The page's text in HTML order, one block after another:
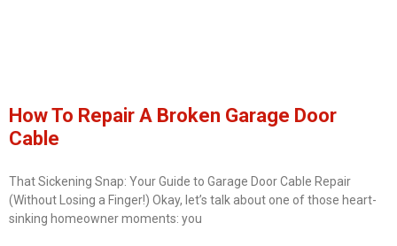
How To Repair A Broken Garage Door
Cable
That Sickening Snap: Your Guide to Garage Door Cable Repair
(Without Losing a Finger!) Okay, let’s talk about one of those heart-
sinking homeowner moments: you